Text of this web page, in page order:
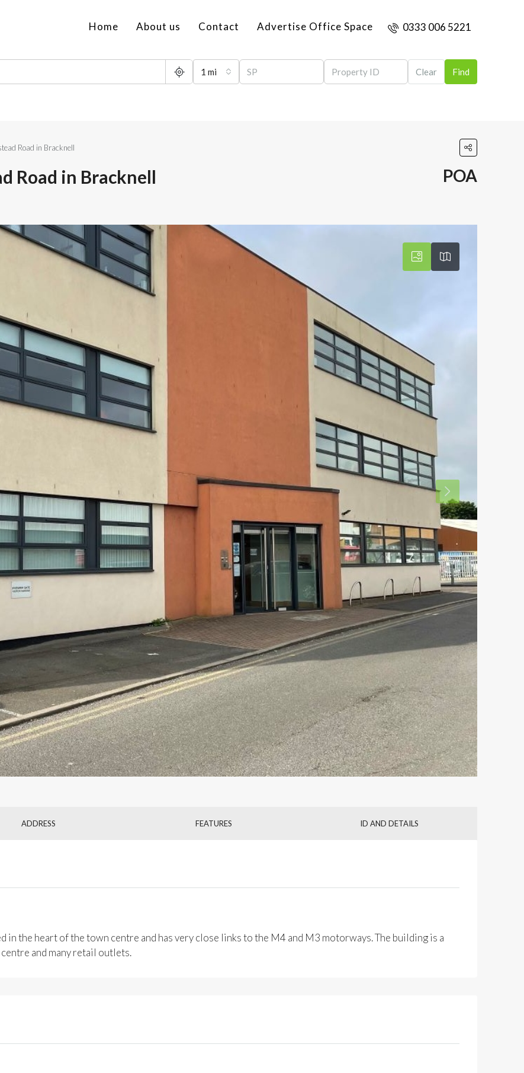
Home About us Contact Advertise Office Space 0333 006 5221
1 mi Clear Find
Road in Bracknell
Road in Bracknell POA
ADDRESS FEATURES ID AND DETAILS
the heart of the town centre and has very close links to the M4 and M3 motorways. The building is a
and many retail outlets.